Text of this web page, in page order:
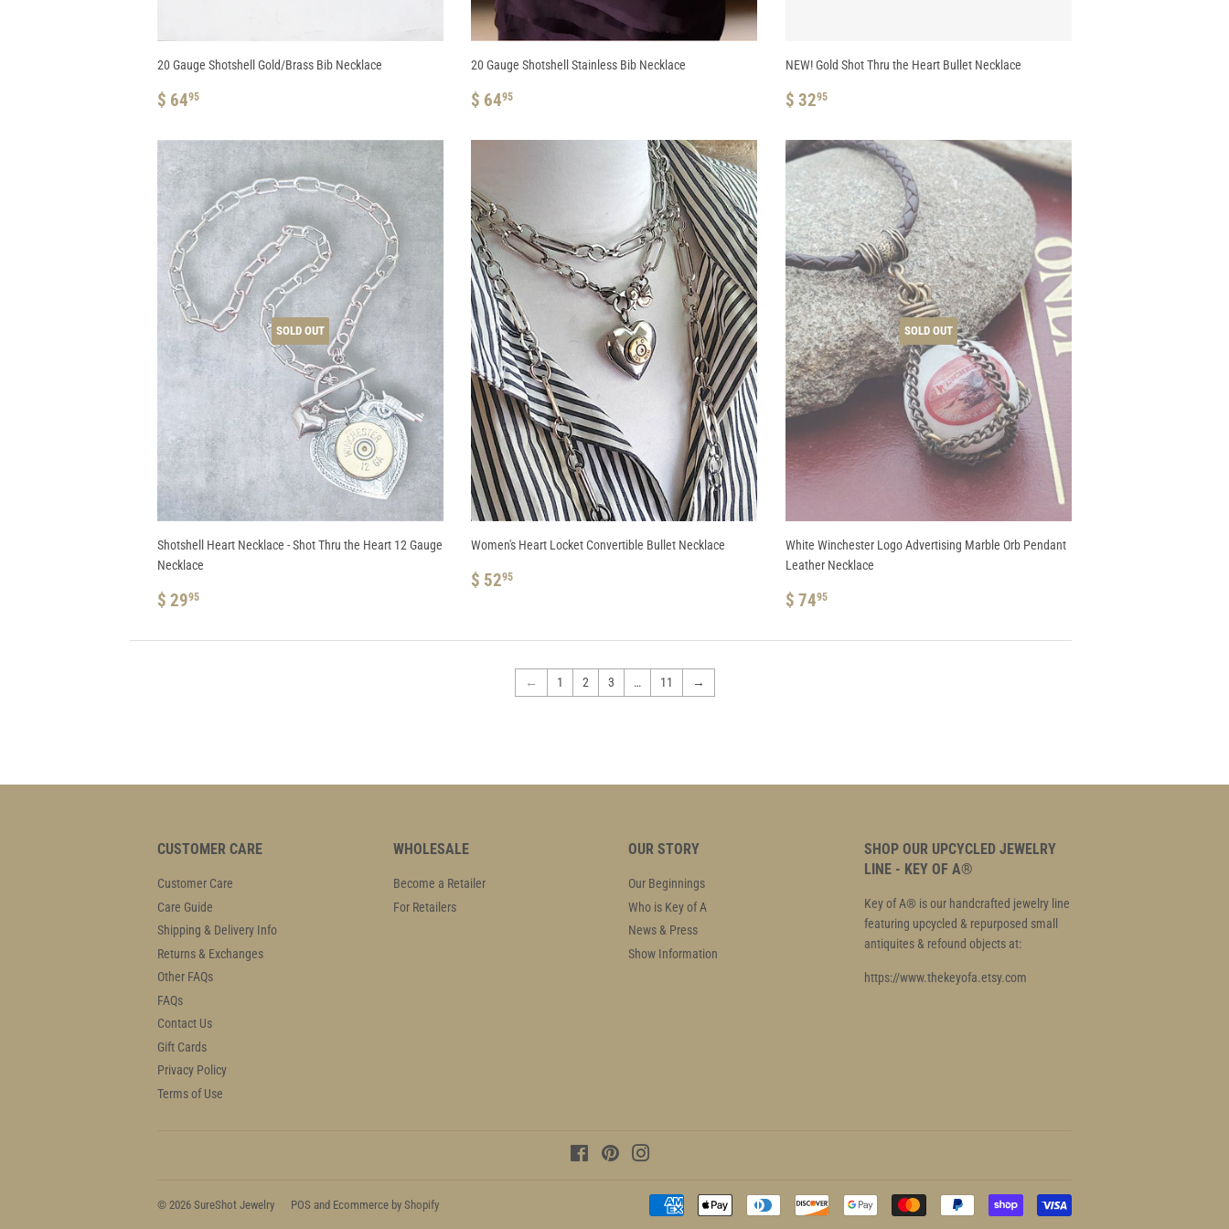
20 Gauge Shotshell Gold/Brass Bib Necklace
REGULAR
$ 6495
20 Gauge Shotshell Stainless Bib Necklace
REGULAR
$ 6495
NEW! Gold Shot Thru the Heart Bullet Necklace
REGULAR
$ 3295$
SOLD OUT
Shotshell Heart Necklace - Shot Thru the Heart 12 Gauge
Necklace
REGULAR
$ 2995
Women's Heart Locket Convertible Bullet Necklace
REGULAR
$ 5295
SOLD OUT
White Winchester Logo Advertising Marble Orb Pendant
Leather Necklace
REGULAR
$ 7495$
← 1 2 3 … 11 →
CUSTOMER CARE
Customer Care
Care Guide
Shipping & Delivery Info
Returns & Exchanges
Other FAQs
FAQs
Contact Us
Gift Cards
Privacy Policy
Terms of Use
WHOLESALE
Become a Retailer
For Retailers
OUR STORY
Our Beginnings
Who is Key of A
News & Press
Show Information
SHOP OUR UPCYCLED JEWELRY
LINE - KEY OF A®
Key of A® is our handcrafted jewelry line
featuring upcycled & repurposed small
antiquites & refound objects at:
https://www.thekeyofa.etsy.com
FacebookPinterest
© 2026 SureShot Jewelry POS and Ecommerce by Shopify